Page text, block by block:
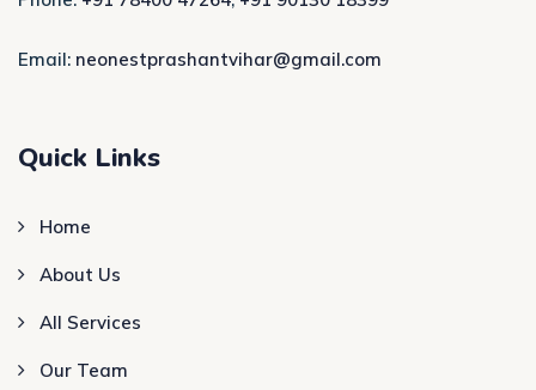
Email: neonestprashantvihar@gmail.com
Quick Links
Home
About Us
All Services
Our Team